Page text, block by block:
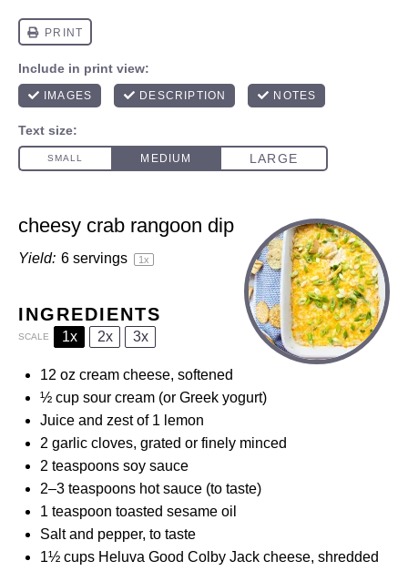
cheesy crab rangoon dip
Yield: 6 servings 1x
INGREDIENTS
SCALE 1x 2x 3x
12 oz cream cheese, softened
½ cup sour cream (or Greek yogurt)
Juice and zest of 1 lemon
2 garlic cloves, grated or finely minced
2 teaspoons soy sauce
2–3 teaspoons hot sauce (to taste)
1 teaspoon toasted sesame oil
Salt and pepper, to taste
1½ cups Heluva Good Colby Jack cheese, shredded